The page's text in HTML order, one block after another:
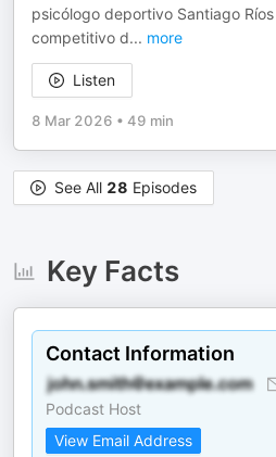
psicólogo deportivo Santiago
competitivo d... more
Listen
8 Mar 2026 • 49 min
See All 28 Episodes
Key Facts
Contact Information
Podcast Host
View Email Address